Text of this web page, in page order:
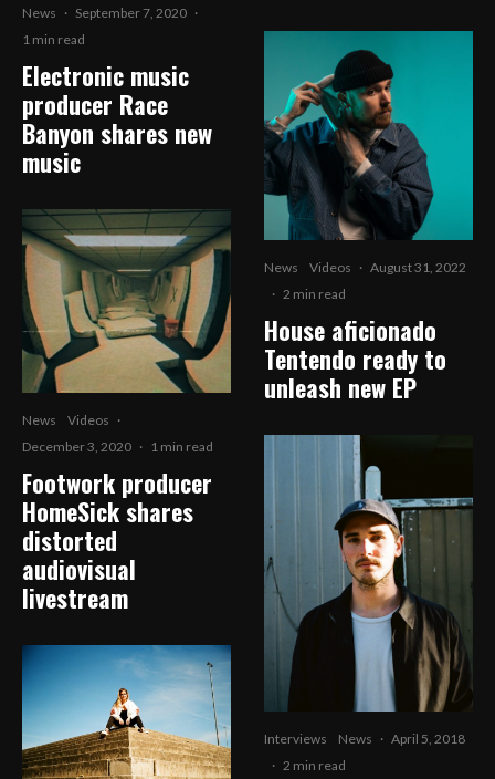
News · September 7, 2020 ·
1 min read
Electronic music
producer Race
Banyon shares new
music
News Videos ·
December 3, 2020 · 1 min read
Footwork producer
HomeSick shares
distorted
audiovisual
livestream
News Videos · August 31, 2022
· 2 min read
House aficionado
Tentendo ready to
unleash new EP
Interviews News · April 5, 2018
· 2 min read